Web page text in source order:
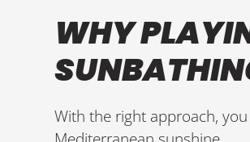
WHY
With the right approach,